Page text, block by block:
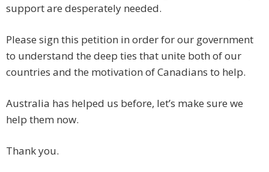
support are desperately needed.
Please sign this petition in order for our government
to understand the deep ties that unite both of our
countries and the motivation of Canadians to help.
Australia has helped us before, let’s make sure we
help them now.
Thank you.